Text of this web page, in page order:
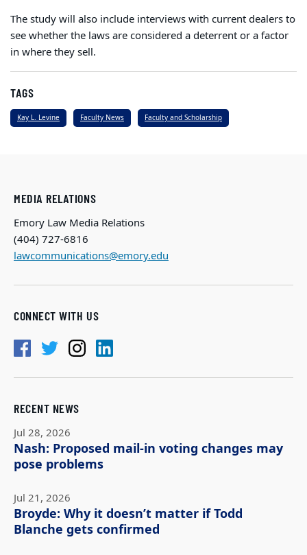
The study will also include interviews with current dealers to
see whether the laws are considered a deterrent or a factor
in where they sell.
TAGS
Kay L. Levine Faculty News Faculty and Scholarship
MEDIA RELATIONS
Emory Law Media Relations
(404) 727-6816
lawcommunications@emory.edu
CONNECT WITH US
RECENT NEWS
Jul 28, 2026
Nash: Proposed mail-in voting changes may
pose problems
Jul 21, 2026
Broyde: Why it doesn’t matter if Todd
Blanche gets confirmed